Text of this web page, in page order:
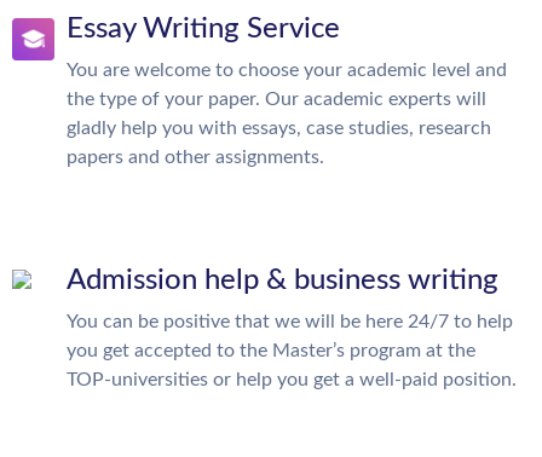
Essay Writing Service
You are welcome to choose your academic level and
the type of your paper. Our academic experts will
gladly help you with essays, case studies, research
papers and other assignments.
Admission help & business writing
You can be positive that we will be here 24/7 to help
you get accepted to the Master’s program at the
TOP-universities or help you get a well-paid position.